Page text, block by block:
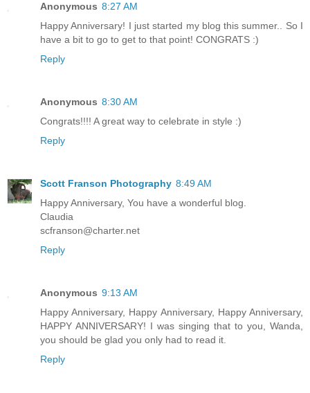
Anonymous 8:27 AM
Happy Anniversary! I just started my blog this summer.. So I
have a bit to go to get to that point! CONGRATS :)
Reply
Anonymous 8:30 AM
Congrats!!!! A great way to celebrate in style :)
Reply
Scott Franson Photography 8:49 AM
Happy Anniversary, You have a wonderful blog.
Claudia
scfranson@charter.net
Reply
Anonymous 9:13 AM
Happy Anniversary, Happy Anniversary, Happy Anniversary,
HAPPY ANNIVERSARY! I was singing that to you, Wanda,
you should be glad you only had to read it.
Reply